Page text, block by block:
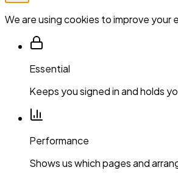
We are using cookies to improve
Essential
Keeps you signed in and holds
Performance
Shows us which pages and